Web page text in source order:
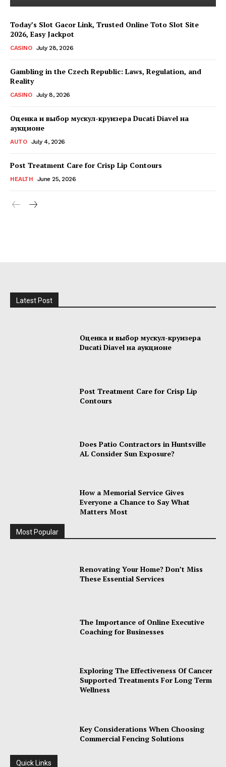
Today’s Slot Gacor Link, Trusted Online Toto Slot Site
2026, Easy Jackpot
CASINO July 28, 2026
Gambling in the Czech Republic: Laws, Regulation, and
Reality
CASINO July 8, 2026
Оценка и выбор мускул-круизера Ducati Diavel на
аукционе
AUTO July 4, 2026
Post Treatment Care for Crisp Lip Contours
HEALTH June 25, 2026
Latest Post
Оценка и выбор мускул-круизера
Ducati Diavel на аукционе
Post Treatment Care for Crisp Lip
Contours
Does Patio Contractors in Huntsville
AL Consider Sun Exposure?
How a Memorial Service Gives
Everyone a Chance to Say What
Matters Most
Most Popular
Renovating Your Home? Don’t Miss
These Essential Services
The Importance of Online Executive
Coaching for Businesses
Exploring The Effectiveness Of Cancer
Supported Treatments For Long Term
Wellness
Key Considerations When Choosing
Commercial Fencing Solutions
Quick Links